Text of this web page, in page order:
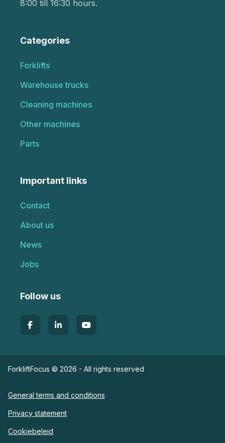
8:00 till 16:30 hours.
Categories
Forklifts
Warehouse trucks
Cleaning machines
Other machines
Parts
Important links
Contact
About us
News
Jobs
Follow us
ForkliftFocus © 2026 - All rights reserved
General terms and conditions
Privacy statement
Cookiebeleid